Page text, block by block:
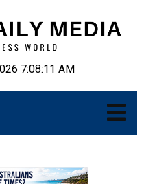
7:08:12 AM